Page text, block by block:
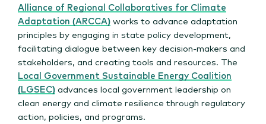
Alliance of Regional Collaboratives for Climate
Adaptation (ARCCA) works to advance adaptation
principles by engaging in state policy development,
facilitating dialogue between key decision-makers and
stakeholders, and creating tools and resources. The
Local Government Sustainable Energy Coalition
(LGSEC) advances local government leadership on
clean energy and climate resilience through regulatory
action, policies, and programs.